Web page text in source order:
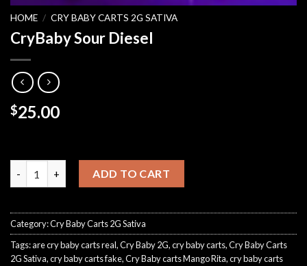
HOME / CRY BABY CARTS 2G SATIVA
CryBaby Sour Diesel
$25.00
ADD TO CART
Category:Cry Baby Carts 2G Sativa
Tags:are cry baby carts real,Cry Baby 2G,cry baby carts,Cry Baby Carts
2G Sativa,cry baby carts fake,Cry Baby carts Mango Rita,cry baby carts